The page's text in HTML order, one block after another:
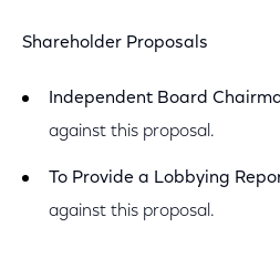
Shareholder Proposals
Independent Board
against this proposal.
To Provide a Lobbying
against this proposal.